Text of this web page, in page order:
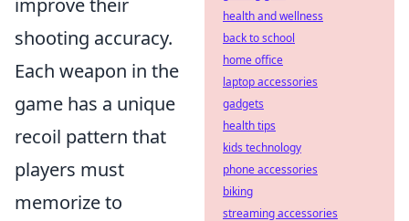
shooting accuracy.
Each weapon in the
game has a unique
recoil pattern that
players must
memorize to
health and wellness
back to school
home office
laptop accessories
gadgets
health tips
kids technology
phone accessories
biking
streaming accessories